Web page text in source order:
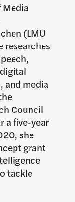
Media
(LMU
researches
and media
Council
a five-year
she
grant
tackle